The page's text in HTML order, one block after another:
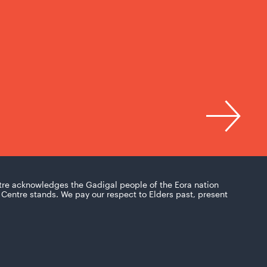
acknowledges the Gadigal people of the Eora nation
stands. We pay our respect to Elders past, present